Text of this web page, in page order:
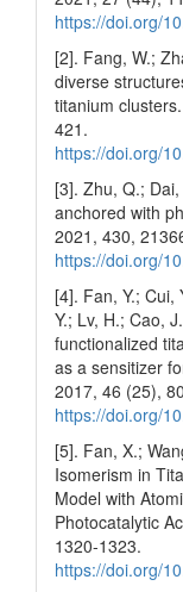
https://doi.org/
[2]. Fang, W.;
diverse
titanium
421.
https://doi.org/
[3]. Zhu, Q.;
anchored with
2021, 430,
https://doi.org/
[4]. Fan, Y.; Cui,
Y.; Lv, H.; Cao,
functionalized
as a sensitizer
2017, 46 (25),
https://doi.org/
[5]. Fan, X.;
Isomerism in
Model with
Photocatalytic
1320-1323.
https://doi.org/